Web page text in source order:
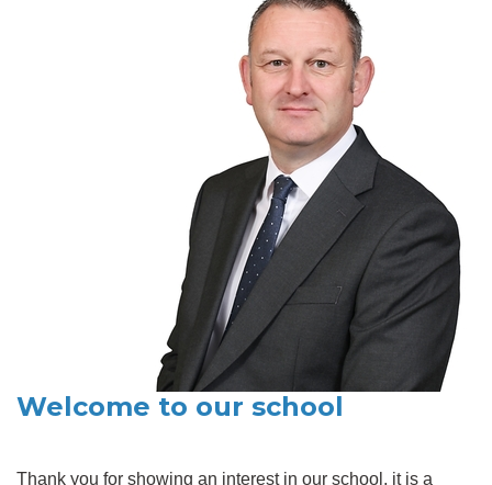
Welcome to our school
Thank you for showing an interest in our school, it is a